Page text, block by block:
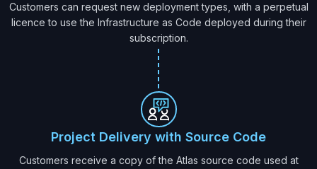
Customers can request new deployment types, with a perpetual
licence to use the Infrastructure as Code deployed during their
subscription.
Project Delivery with Source Code
Customers receive a copy of the Atlas source code used at